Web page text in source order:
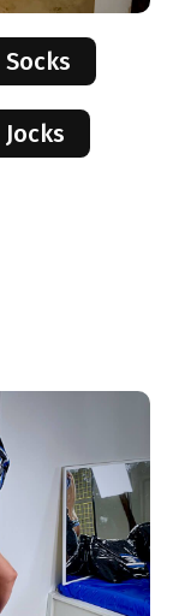
Socks
Jocks